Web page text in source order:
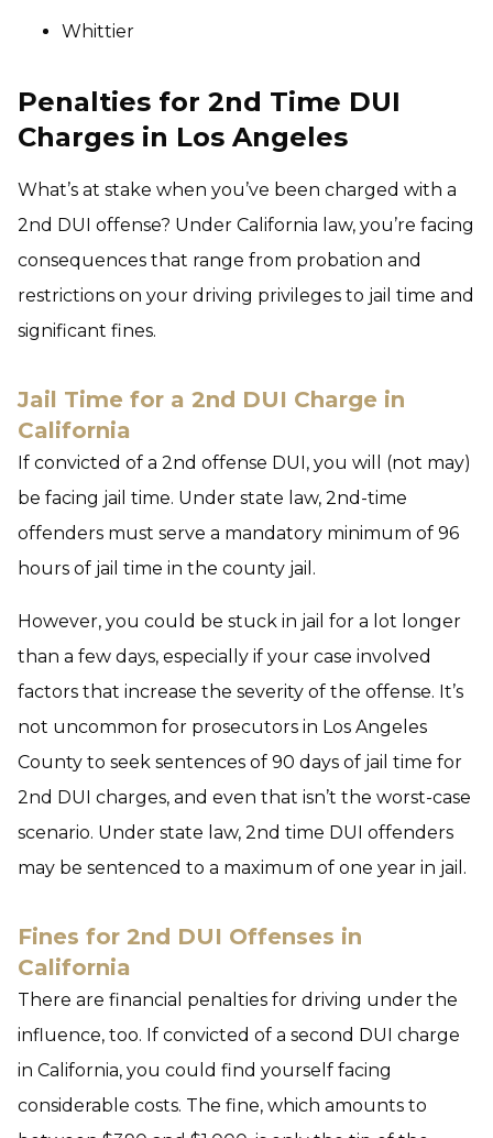
Whittier
Penalties for 2nd Time DUI
Charges in Los Angeles
What’s at stake when you’ve been charged with a
2nd DUI offense? Under California law, you’re facing
consequences that range from probation and
restrictions on your driving privileges to jail time and
significant fines.
Jail Time for a 2nd DUI Charge in
California
If convicted of a 2nd offense DUI, you will (not may)
be facing jail time. Under state law, 2nd-time
offenders must serve a mandatory minimum of 96
hours of jail time in the county jail.
However, you could be stuck in jail for a lot longer
than a few days, especially if your case involved
factors that increase the severity of the offense. It’s
not uncommon for prosecutors in Los Angeles
County to seek sentences of 90 days of jail time for
2nd DUI charges, and even that isn’t the worst-case
scenario. Under state law, 2nd time DUI offenders
may be sentenced to a maximum of one year in jail.
Fines for 2nd DUI Offenses in
California
There are financial penalties for driving under the
influence, too. If convicted of a second DUI charge
in California, you could find yourself facing
considerable costs. The fine, which amounts to